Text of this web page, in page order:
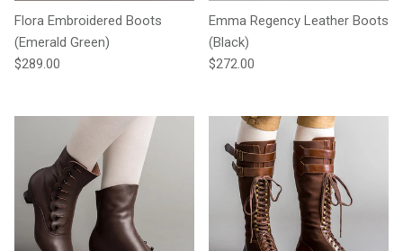
Flora Embroidered Boots
(Emerald Green)
Regular price
$289.00
Emma Regency Leather Boots
(Black)
Regular price
$272.00